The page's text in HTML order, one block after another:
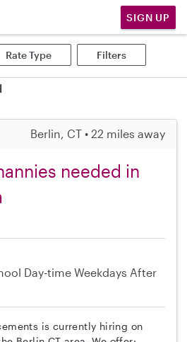
SIGN UP
Berlin, CT • 22 miles away
needed in
Day-time Weekdays After
is currently hiring on
Rate Type Filters